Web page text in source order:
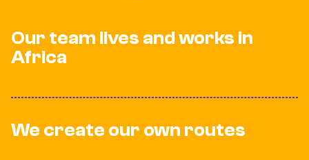
Our team lives and works in
Africa
We create our own routes